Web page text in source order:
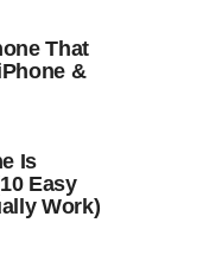
That
&
Is
Easy
Work)